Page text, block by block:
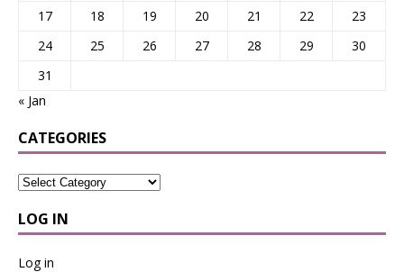
17
18 19 20 21 22
23
24
25 26 27 28 29
30
31
« Jan
CATEGORIES
LOG IN
Log in